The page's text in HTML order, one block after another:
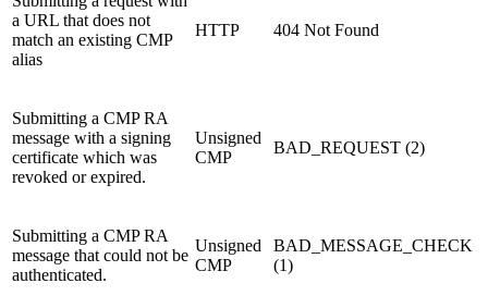
a URL that does not
match an existing CMP
alias
HTTP 404 Not Found
Submitting a CMP RA
message with a signing
certificate which was
revoked or expired.
Unsigned
CMP
BAD_REQUEST (2)
Submitting a CMP RA
message that could not be
authenticated.
Unsigned
CMP
BAD_MESSAGE_CHECK
(1)